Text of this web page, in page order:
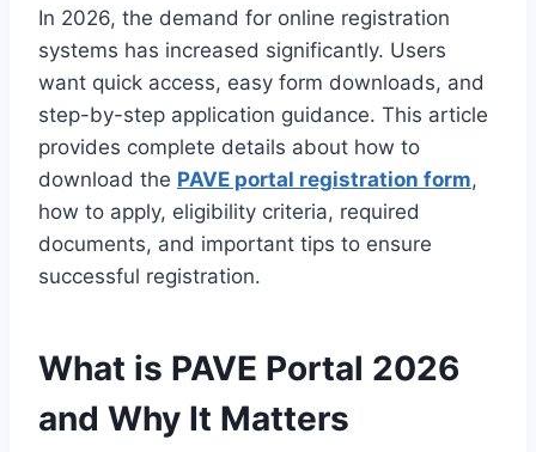
In 2026, the demand for online registration
systems has increased significantly. Users
want quick access, easy form downloads, and
step-by-step application guidance. This article
provides complete details about how to
download the PAVE portal registration form,
how to apply, eligibility criteria, required
documents, and important tips to ensure
successful registration.
What is PAVE Portal 2026
and Why It Matters